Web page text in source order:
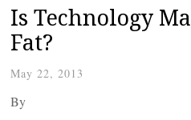
Is Technology
Fat?
May 22, 2013
By